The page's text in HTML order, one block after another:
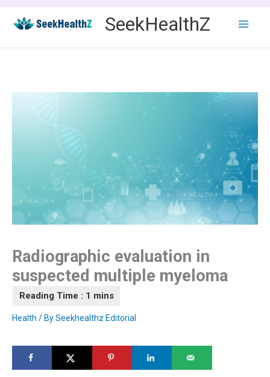
content
SeekHealthZ
Radiographic evaluation in
suspected multiple myeloma
Health / BySeekhealthz Editorial